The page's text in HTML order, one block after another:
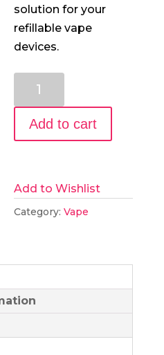
solution for your
refillable vape
devices.
Liquid:
Add to cart
Add to Wishlist
Category:Vape